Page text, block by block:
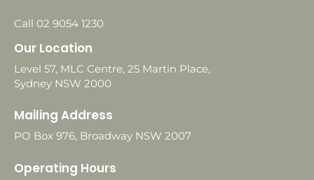
Call 02 9054 1230
Our Location
Level 57, MLC Centre, 25 Martin Place,
Sydney NSW 2000
Mailing Address
PO Box 976, Broadway NSW 2007
Operating Hours